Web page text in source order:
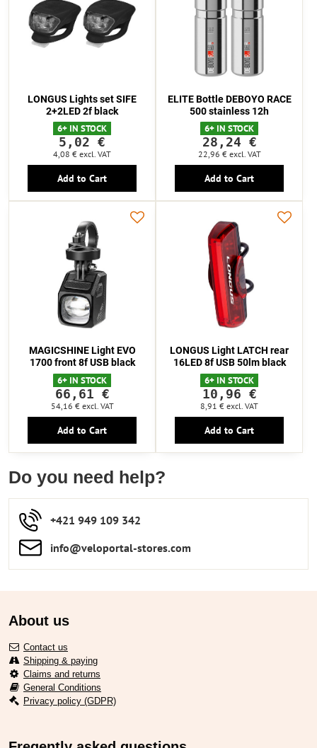
LONGUS Lights set SIFE
2+2LED 2f black
6+ IN STOCK
5,02 €
4,08 € excl. VAT
Add to Cart
ELITE Bottle DEBOYO RACE
500 stainless 12h
6+ IN STOCK
28,24 €
22,96 € excl. VAT
Add to Cart
MAGICSHINE Light EVO
1700 front 8f USB black
6+ IN STOCK
66,61 €
54,16 € excl. VAT
Add to Cart
LONGUS Light LATCH rear
16LED 8f USB 50lm black
6+ IN STOCK
10,96 €
8,91 € excl. VAT
Add to Cart
Do you need help?
+421 949 109 342
info​​@veloportal-stores​.com
About us
Contact us
Shipping & paying
Claims and returns
General Conditions
Privacy policy (GDPR)